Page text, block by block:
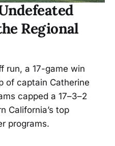
Regional
run, a 17-game win
of captain Catherine
capped a 17–3–2
California’s top
programs.